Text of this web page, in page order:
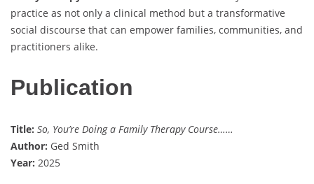
practice as not only a clinical method but a transformative
social discourse that can empower families, communities, and
practitioners alike.
Publication
Title: So, You’re Doing a Family Therapy Course……
Author: Ged Smith
Year: 2025